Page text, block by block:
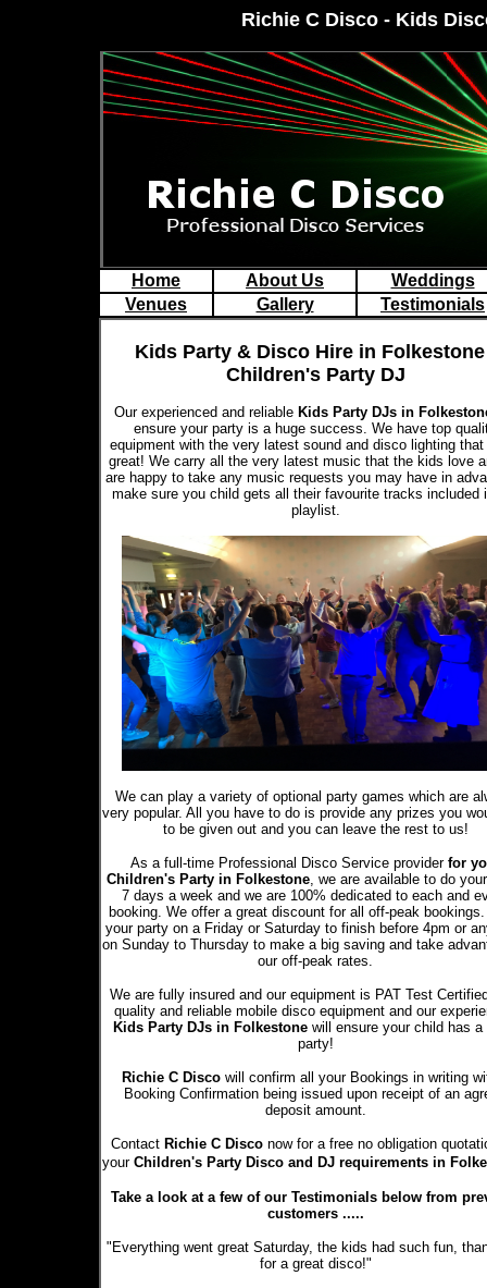
Richie C Disco - Kids
Home About Us
Weddings
Venues
Gallery Testimonials
Kids Party & Disco Hire in
Children's Party DJ
Our experienced and reliable Kids Party DJs in
ensure your party is a huge success. We have top
equipment with the very latest sound and disco lighting
great! We carry all the very latest music that the kids love
are happy to take any music requests you may have in
make sure you child gets all their favourite tracks included
playlist.
We can play a variety of optional party games which are
very popular. All you have to do is provide any prizes you
to be given out and you can leave the rest to us!
As a full-time Professional Disco Service providerfor
Children's Party in Folkestone, we are available to do
7 days a week and we are 100% dedicated to each and
booking. We offer a great discount for all off-peak
your party on a Friday or Saturday to finish before 4pm or
on Sunday to Thursday to make a big saving and take
our off-peak rates.
We are fully insured and our equipment is PAT Test
quality and reliable mobile disco equipment and our
Kids Party DJs in Folkestone will ensure your child has a
party!
Richie C Discowill confirm all your Bookings in writing
Booking Confirmation being issued upon receipt of an
deposit amount.
Contact Richie C Disco now for a free no obligation
your Children's Party Disco and DJ requirements in
Take a look at a few of our Testimonials below from
customers .....
"Everything went great Saturday, the kids had such fun,
for a great disco!"